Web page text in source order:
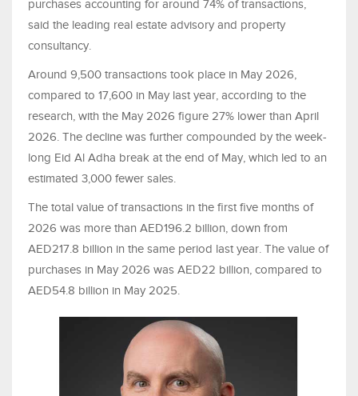
purchases accounting for around 74% of transactions,
said the leading real estate advisory and property
consultancy.
Around 9,500 transactions took place in May 2026,
compared to 17,600 in May last year, according to the
research, with the May 2026 figure 27% lower than April
2026. The decline was further compounded by the week-
long Eid Al Adha break at the end of May, which led to an
estimated 3,000 fewer sales.
The total value of transactions in the first five months of
2026 was more than AED196.2 billion, down from
AED217.8 billion in the same period last year. The value of
purchases in May 2026 was AED22 billion, compared to
AED54.8 billion in May 2025.